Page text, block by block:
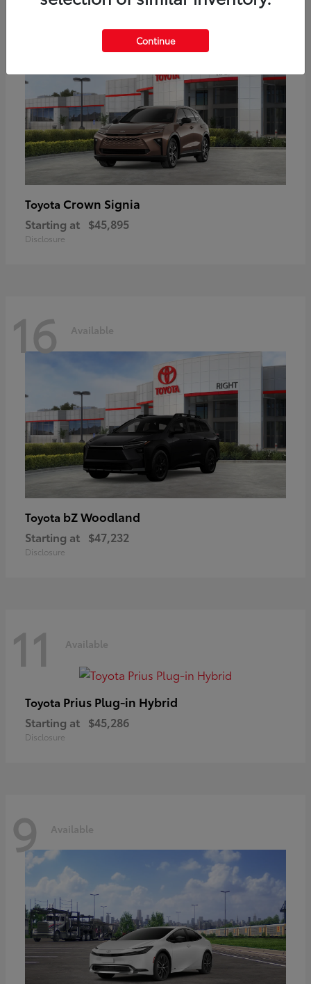
17
Toyota Crown Signia
Starting at $45,895
Disclosure
16 Available
Toyota bZ Woodland
Starting at $47,232
Disclosure
11 Available
Toyota Prius Plug-in Hybrid
Starting at $45,286
Disclosure
9 Available
Continue